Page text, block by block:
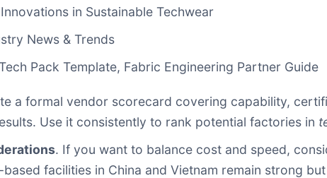
in Sustainable Techwear
News & Trends
Tech Pack Template, Fabric Engineering Partner Guide
a formal vendor scorecard covering capability,
Use it consistently to rank potential factories in
. If you want to balance cost and speed,
based facilities in China and Vietnam remain strong